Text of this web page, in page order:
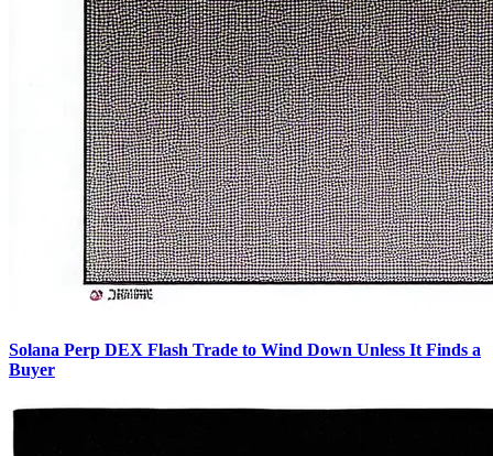
Solana Perp DEX Flash Trade to Wind Down Unless It Finds a
Buyer